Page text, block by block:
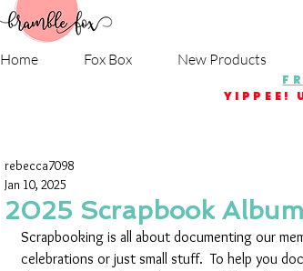
Home Fox Box New Products
YIPPEE!
2025 Scrapbook
rebecca7098
Jan 10, 2025
Scrapbooking is all about documenting our
celebrations or just small stuff.  To help you